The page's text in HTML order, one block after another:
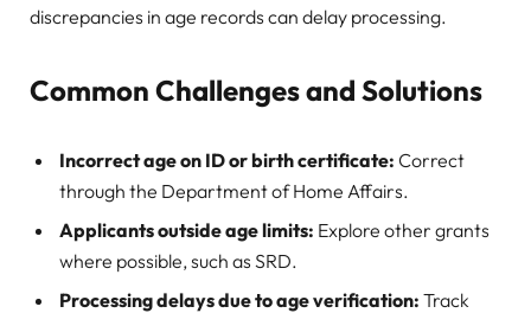
discrepancies in age records can delay processing.
Common Challenges and Solutions
Incorrect age on ID or birth certificate: Correct
through the Department of Home Affairs.
Applicants outside age limits: Explore other grants
where possible, such as SRD.
Processing delays due to age verification: Track